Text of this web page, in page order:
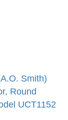
Smith)
Round
UCT1152